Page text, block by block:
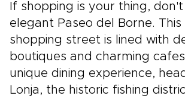
If shopping is your thing,
elegant Paseo del Borne. This
shopping street is lined with
boutiques and charming
unique dining experience,
Lonja, the historic fishing